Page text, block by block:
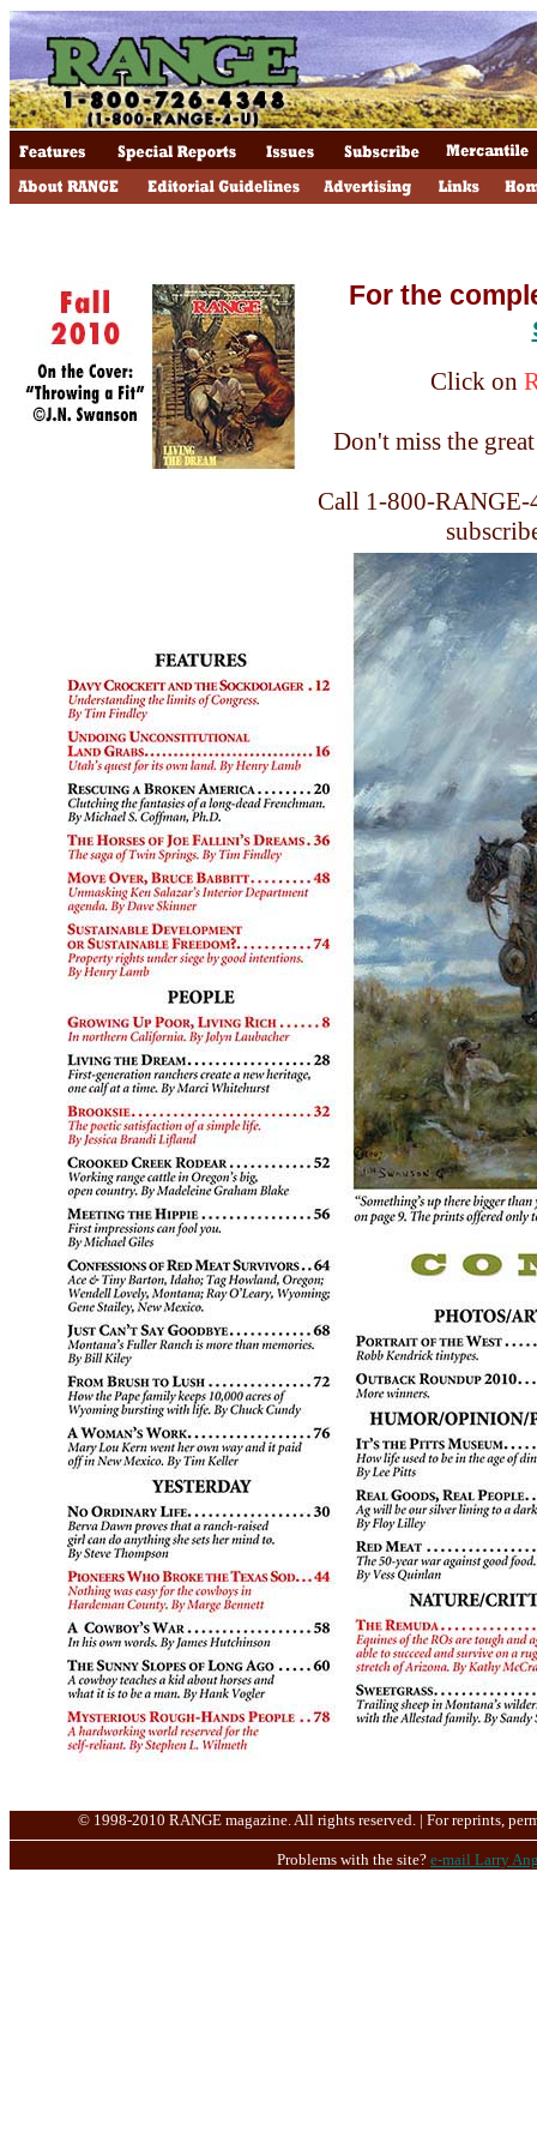
For the
Click on
Don't miss the
Call 1-800-RANGE-
© 1998-2010 RANGE magazine. All rights reserved. | For reprints,
Problems with the site? e-mail Larry